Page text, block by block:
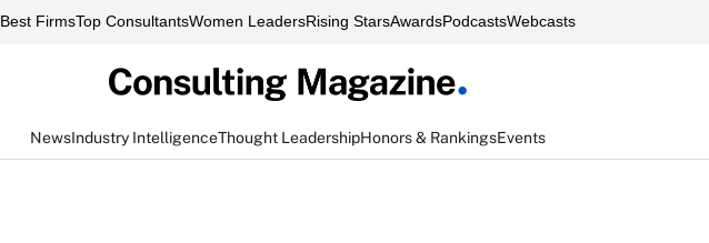
Best FirmsTop ConsultantsWomen LeadersRising StarsAwardsPodcastsWebcasts
NewsIndustry IntelligenceThought LeadershipHonors & RankingsEvents